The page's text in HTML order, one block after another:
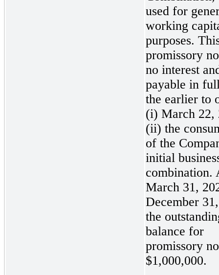
used for
working
purposes.
promissory
no interest
payable in
the earlier to
(i) March 22,
(ii) the
of the
initial
combination.
March 31,
December
the
balance for
promissory
$1,000,000.